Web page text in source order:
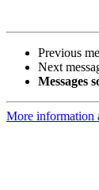
Previous
Next
Messages
More